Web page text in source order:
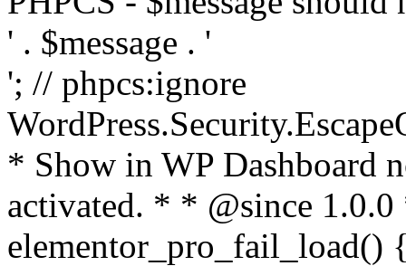
' . $message . '
'; // phpcs:ignore
* Show in WP Dashboard
activated. * * @since
elementor_pro_fail_load()